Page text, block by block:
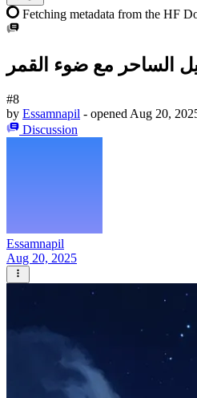
Fetching metadata from the HF
الساحر مع ضوء القمر
#8
by Essamnapil - opened Aug 20,
Discussion
Essamnapil
Aug 20, 2025